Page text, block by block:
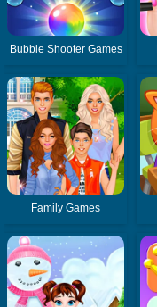
Bubble Shooter Games
Family Games